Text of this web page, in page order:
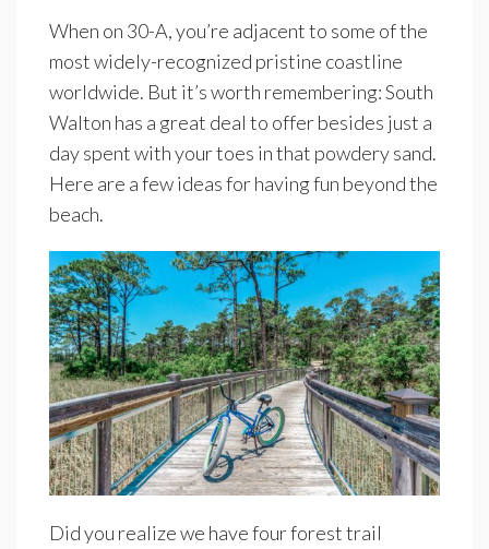
When on 30-A, you’re adjacent to some of the
most widely-recognized pristine coastline
worldwide. But it’s worth remembering: South
Walton has a great deal to offer besides just a
day spent with your toes in that powdery sand.
Here are a few ideas for having fun beyond the
beach.
Did you realize we have four forest trail